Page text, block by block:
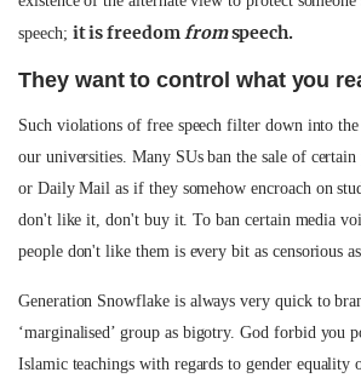
speech; it is freedomfromspeech.
They want to control what you
Such violations of free speech filter down into
our universities. Many SUs ban the sale of certain
or Daily Mail as if they somehow encroach on
don't like it, don't buy it. To ban certain media
people don't like them is every bit as censorious
Generation Snowflake is always very quick to
‘marginalised’ group as bigotry. God forbid you
Islamic teachings with regards to gender equality